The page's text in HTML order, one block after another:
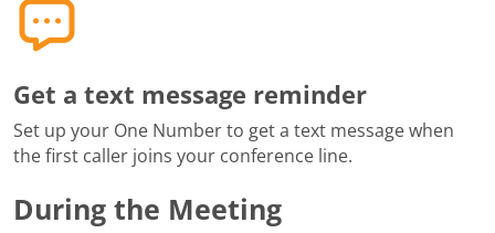
Get a text message reminder
Set up your One Number to get a text message when
the first caller joins your conference line.
During the Meeting